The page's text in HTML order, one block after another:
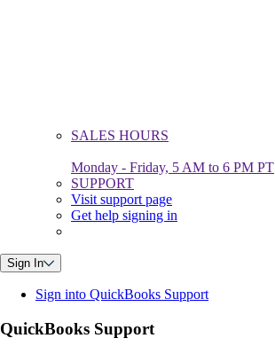
SALES HOURS
Monday - Friday, 5 AM to 6 PM PT
SUPPORT
Visit support page
Get help signing in
Sign In
Sign into QuickBooks Support
QuickBooks Support